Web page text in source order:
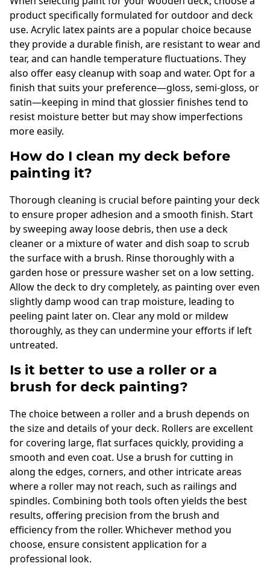
product specifically formulated for outdoor and deck
use. Acrylic latex paints are a popular choice because
they provide a durable finish, are resistant to wear and
tear, and can handle temperature fluctuations. They
also offer easy cleanup with soap and water. Opt for a
finish that suits your preference—gloss, semi-gloss, or
satin—keeping in mind that glossier finishes tend to
resist moisture better but may show imperfections
more easily.
How do I clean my deck before
painting it?
Thorough cleaning is crucial before painting your deck
to ensure proper adhesion and a smooth finish. Start
by sweeping away loose debris, then use a deck
cleaner or a mixture of water and dish soap to scrub
the surface with a brush. Rinse thoroughly with a
garden hose or pressure washer set on a low setting.
Allow the deck to dry completely, as painting over even
slightly damp wood can trap moisture, leading to
peeling paint later on. Clear any mold or mildew
thoroughly, as they can undermine your efforts if left
untreated.
Is it better to use a roller or a
brush for deck painting?
The choice between a roller and a brush depends on
the size and details of your deck. Rollers are excellent
for covering large, flat surfaces quickly, providing a
smooth and even coat. Use a brush for cutting in
along the edges, corners, and other intricate areas
where a roller may not reach, such as railings and
spindles. Combining both tools often yields the best
results, offering precision from the brush and
efficiency from the roller. Whichever method you
choose, ensure consistent application for a
professional look.